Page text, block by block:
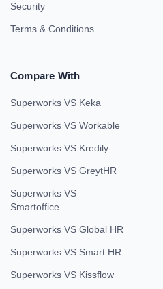
Security
Terms & Conditions
Compare With
Superworks VS Keka
Superworks VS Workable
Superworks VS Kredily
Superworks VS GreytHR
Superworks VS
Smartoffice
Superworks VS Global HR
Superworks VS Smart HR
Superworks VS Kissflow